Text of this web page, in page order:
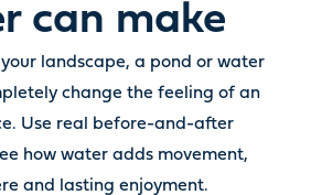
can make
landscape, a pond or water
change the feeling of an
Use real before-and-after
how water adds movement,
and lasting enjoyment.